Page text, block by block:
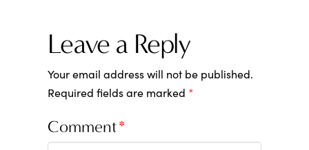
Leave a Reply
Your email address will not be published.
Required fields are marked *
Comment*